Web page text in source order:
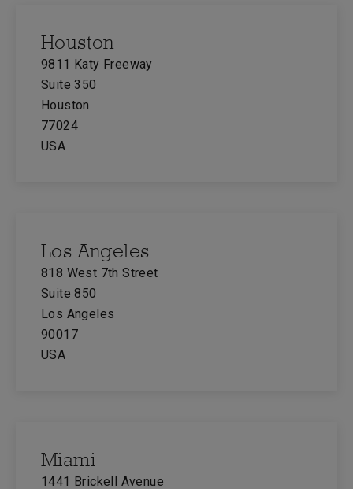
Houston
9811 Katy Freeway
Suite 350
Houston
77024
USA
Los Angeles
818 West 7th Street
Suite 850
Los Angeles
90017
USA
Miami
1441 Brickell Avenue